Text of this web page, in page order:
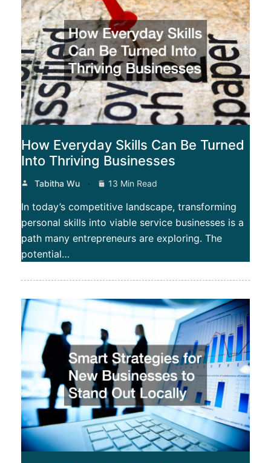
How Everyday Skills Can Be Turned
Into Thriving Businesses
Tabitha Wu 13 Min Read
In today’s competitive landscape, transforming
personal skills into viable service businesses is a
path many entrepreneurs are exploring. The
potential…